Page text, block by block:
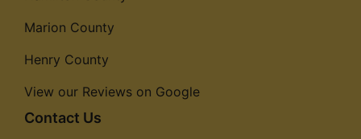
Marion County
Henry County
View our Reviews on Google
Contact Us